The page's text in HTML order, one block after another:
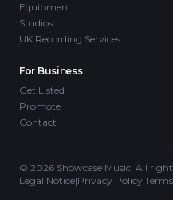
Equipment
Studios
UK Recording Services
For Business
Get Listed
Promote
Contact
© 2026 Showcase Music. All
Legal Notice|Privacy Policy|